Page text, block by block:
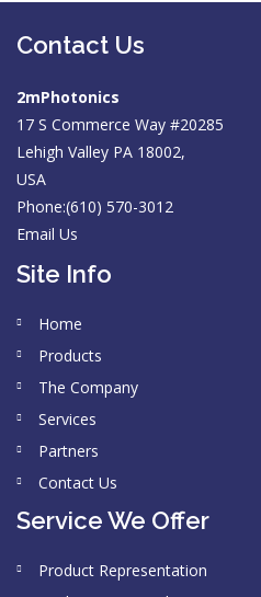
Contact Us
2mPhotonics
17 S Commerce Way #20285
Lehigh Valley PA 18002,
USA
Phone:(610) 570-3012
Email Us
Site Info
Home
Products
The Company
Services
Partners
Contact Us
Service We Offer
Product Representation